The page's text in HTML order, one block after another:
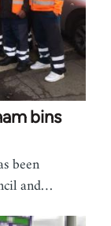
bins
been
and…